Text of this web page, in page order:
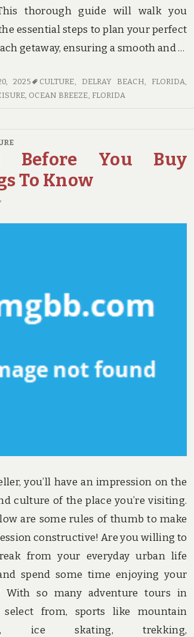
thorough guide will walk you
essential steps to plan your perfect
getaway, ensuring a smooth and …
2025 CULTURE DELRAY BEACH, FLORIDA
OCEAN BREEZE, FLORIDA
Before You Buy
To Know
you’ll have an impression on the
culture of the place you’re visiting.
are some rules of thumb to make
constructive! Are you willing to
from your everyday urban life
spend some time enjoying your
With so many adventure tours in
from, sports like mountain
ice skating, trekking,